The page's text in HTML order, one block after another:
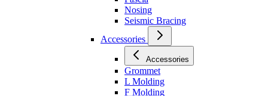
Nosing
Seismic Bracing
Accessories
Accessories
Grommet
L Molding
F Molding